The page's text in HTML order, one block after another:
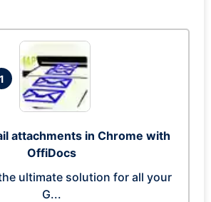
1
attachments in Chrome with
OffiDocs
ultimate solution for all your
G...